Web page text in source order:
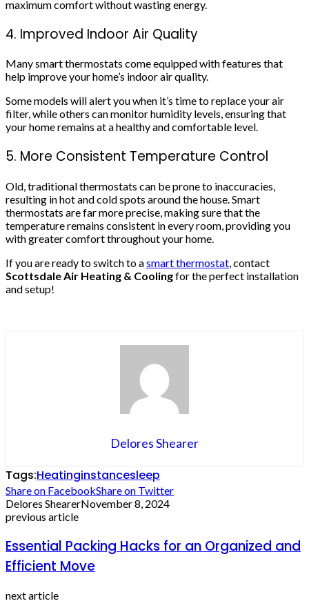
maximum comfort without wasting energy.
4. Improved Indoor Air Quality
Many smart thermostats come equipped with features that
help improve your home’s indoor air quality.
Some models will alert you when it’s time to replace your air
filter, while others can monitor humidity levels, ensuring that
your home remains at a healthy and comfortable level.
5. More Consistent Temperature Control
Old, traditional thermostats can be prone to inaccuracies,
resulting in hot and cold spots around the house. Smart
thermostats are far more precise, making sure that the
temperature remains consistent in every room, providing you
with greater comfort throughout your home.
If you are ready to switch to asmart thermostat, contact
Scottsdale Air Heating & Coolingfor the perfect installation
and setup!
Delores Shearer
Tags:Heatinginstancesleep
Share on FacebookShare on Twitter
Delores ShearerNovember 8, 2024
previous article
Essential Packing Hacks for an Organized and
Efficient Move
next article